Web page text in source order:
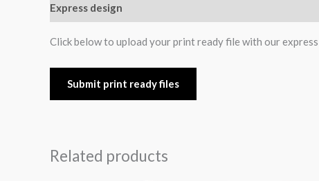
Express design
Click below to upload your print ready file with our
Submit print ready files
Related products